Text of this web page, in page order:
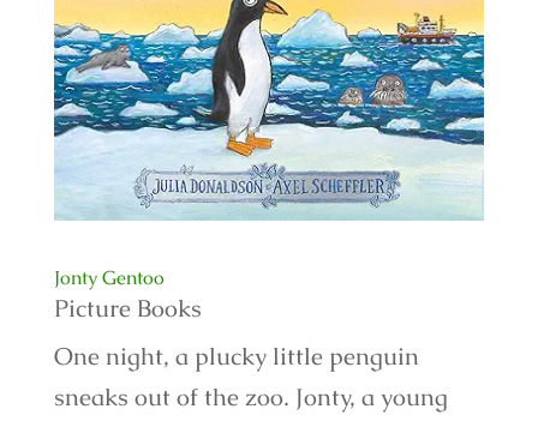
Jonty Gentoo
Picture Books
One night, a plucky little penguin
sneaks out of the zoo. Jonty, a young